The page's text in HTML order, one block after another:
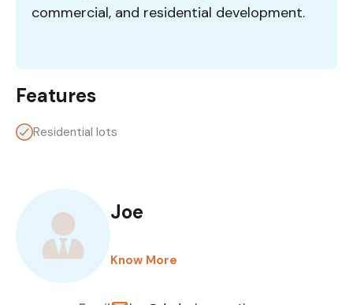
commercial, and residential development.
Features
Residential lots
Joe
Know More